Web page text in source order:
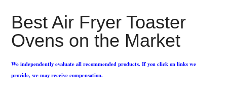
Best Air Fryer Toaster
Ovens on the Market
We independently evaluate all recommended products. If you click on links we
provide, we may receive compensation.